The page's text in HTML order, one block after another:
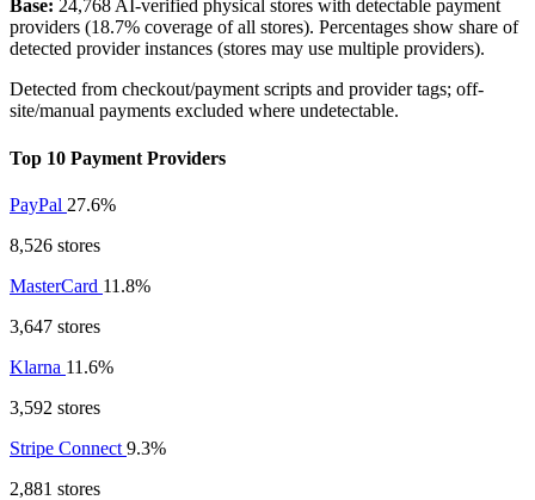
Base: 24,768 AI-verified physical stores with detectable payment
providers (18.7% coverage of all stores). Percentages show share of
detected provider instances (stores may use multiple providers).
Detected from checkout/payment scripts and provider tags; off-
site/manual payments excluded where undetectable.
Top 10 Payment Providers
PayPal 27.6%
8,526 stores
MasterCard 11.8%
3,647 stores
Klarna 11.6%
3,592 stores
Stripe Connect 9.3%
2,881 stores